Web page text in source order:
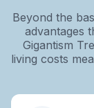
Beyond the
advantages
Gigantism
living costs